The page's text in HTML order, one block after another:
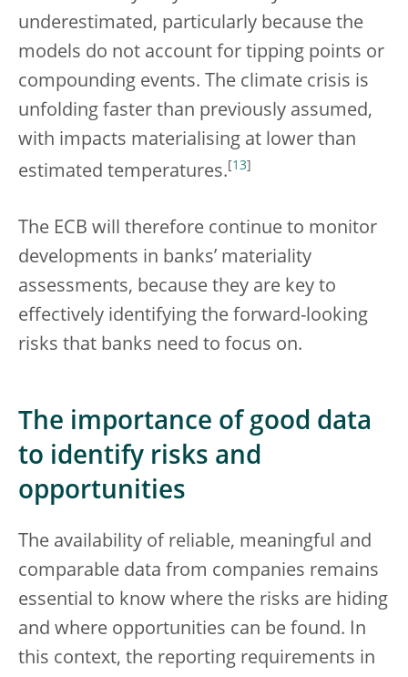
underestimated, particularly because the
models do not account for tipping points or
compounding events. The climate crisis is
unfolding faster than previously assumed,
with impacts materialising at lower than
estimated temperatures. 13
The ECB will therefore continue to monitor
developments in banks’ materiality
assessments, because they are key to
effectively identifying the forward-looking
risks that banks need to focus on.
The importance of good data
to identify risks and
opportunities
The availability of reliable, meaningful and
comparable data from companies remains
essential to know where the risks are hiding
and where opportunities can be found. In
this context, the reporting requirements in